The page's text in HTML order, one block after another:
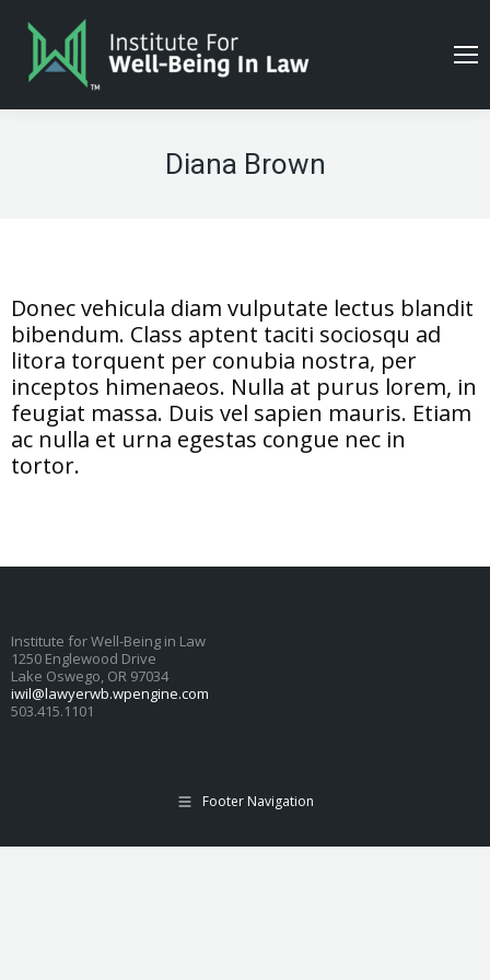
Diana Brown
Donec vehicula diam vulputate lectus blandit
bibendum. Class aptent taciti sociosqu ad
litora torquent per conubia nostra, per
inceptos himenaeos. Nulla at purus lorem, in
feugiat massa. Duis vel sapien mauris. Etiam
ac nulla et urna egestas congue nec in
tortor.
Institute for Well-Being in Law
1250 Englewood Drive
Lake Oswego, OR 97034
iwil@lawyerwb.wpengine.com
503.415.1101
Footer Navigation